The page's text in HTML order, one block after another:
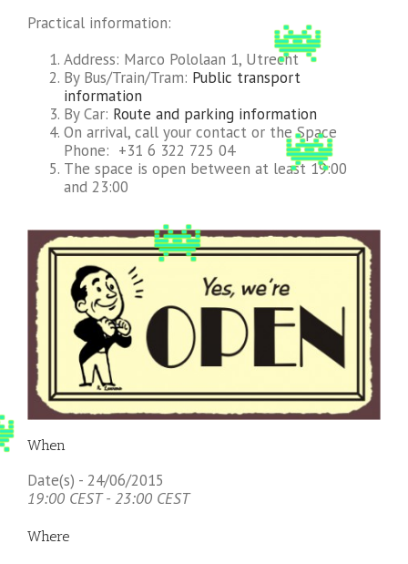
Practical information:
Address: Marco Pololaan 1, Utrecht
By Bus/Train/Tram: Public transport
information
By Car: Route and parking information
On arrival, call your contact or the Space
Phone: +31 6 322 725 04
The space is open between at least 19:00
and 23:00
When
Date(s) - 24/06/2015
19:00 CEST - 23:00 CEST
Where